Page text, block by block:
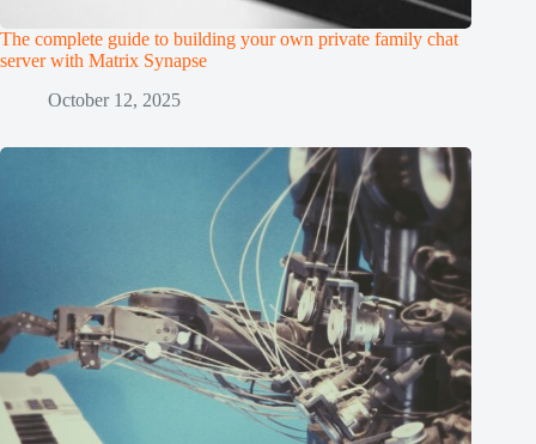
The complete guide to building your own private family chat
server with Matrix Synapse
October 12, 2025